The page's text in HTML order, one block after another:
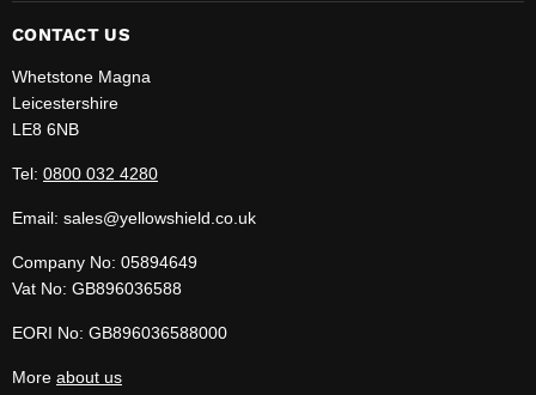
on
Facebook
on
LinkedIn
CONTACT US
Whetstone Magna
Leicestershire
LE8 6NB
Tel: 0800 032 4280
Email: sales@yellowshield.co.uk
Company No: 05894649
Vat No: GB896036588
EORI No: GB896036588000
More about us